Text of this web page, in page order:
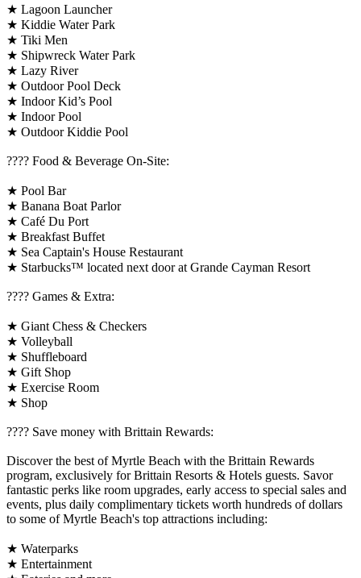
★ Lagoon Launcher
★ Kiddie Water Park
★ Tiki Men
★ Shipwreck Water Park
★ Lazy River
★ Outdoor Pool Deck
★ Indoor Kid’s Pool
★ Indoor Pool
★ Outdoor Kiddie Pool
???? Food & Beverage On-Site:
★ Pool Bar
★ Banana Boat Parlor
★ Café Du Port
★ Breakfast Buffet
★ Sea Captain's House Restaurant
★ Starbucks™ located next door at Grande Cayman Resort
????️ Games & Extra:
★ Giant Chess & Checkers
★ Volleyball
★ Shuffleboard
★ Gift Shop
★ Exercise Room
★ Shop
????️ Save money with Brittain Rewards:
Discover the best of Myrtle Beach with the Brittain Rewards
program, exclusively for Brittain Resorts & Hotels guests. Savor
fantastic perks like room upgrades, early access to special sales and
events, plus daily complimentary tickets worth hundreds of dollars
to some of Myrtle Beach's top attractions including:
★ Waterparks
★ Entertainment